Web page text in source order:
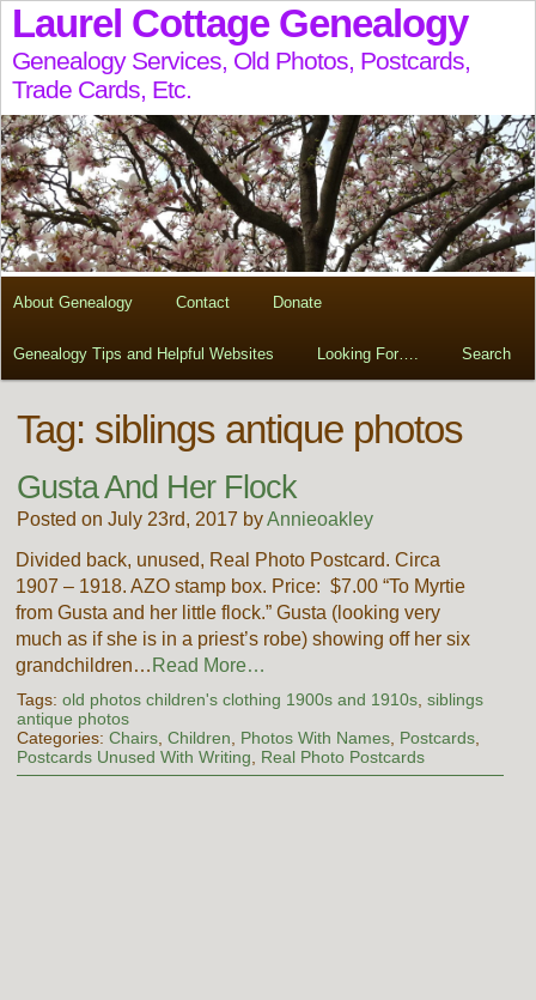
Laurel Cottage Genealogy
Genealogy Services, Old Photos, Postcards,
Trade Cards, Etc.
About Genealogy Contact Donate
Genealogy Tips and Helpful Websites Looking For…. Search
Tag: siblings antique photos
Gusta And Her Flock
Posted on July 23rd, 2017 byAnnieoakley
Divided back, unused, Real Photo Postcard. Circa
1907 – 1918. AZO stamp box. Price: $7.00 “To Myrtie
from Gusta and her little flock.” Gusta (looking very
much as if she is in a priest’s robe) showing off her six
grandchildren… Read More…
Tags: old photos children's clothing 1900s and 1910s, siblings
antique photos
Categories: Chairs, Children Photos With Names, Postcards,
Postcards Unused With Writing
Real Photo Postcards